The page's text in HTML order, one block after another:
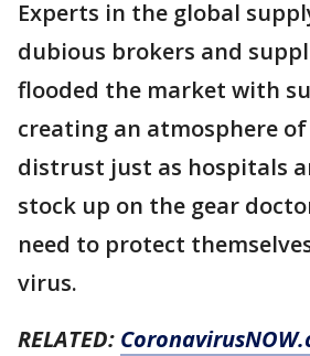
Experts in the global
dubious brokers and
flooded the market with
creating an atmosphere
distrust just as hospitals
stock up on the gear
need to protect
virus.
RELATED: